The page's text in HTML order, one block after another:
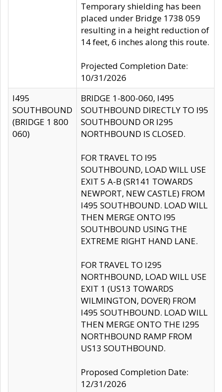
Temporary shielding has been
placed under Bridge 1738 059
resulting in a height reduction of
14 feet, 6 inches along this route.
Projected Completion Date:
10/31/2026
I495
SOUTHBOUND
(BRIDGE 1 800
060)
BRIDGE 1-800-060, I495
SOUTHBOUND DIRECTLY TO I95
SOUTHBOUND OR I295
NORTHBOUND IS CLOSED.
FOR TRAVEL TO I95
SOUTHBOUND, LOAD WILL USE
EXIT 5 A-B (SR141 TOWARDS
NEWPORT, NEW CASTLE) FROM
I495 SOUTHBOUND. LOAD WILL
THEN MERGE ONTO I95
SOUTHBOUND USING THE
EXTREME RIGHT HAND LANE.
FOR TRAVEL TO I295
NORTHBOUND, LOAD WILL USE
EXIT 1 (US13 TOWARDS
WILMINGTON, DOVER) FROM
I495 SOUTHBOUND. LOAD WILL
THEN MERGE ONTO THE I295
NORTHBOUND RAMP FROM
US13 SOUTHBOUND.
Proposed Completion Date:
12/31/2026